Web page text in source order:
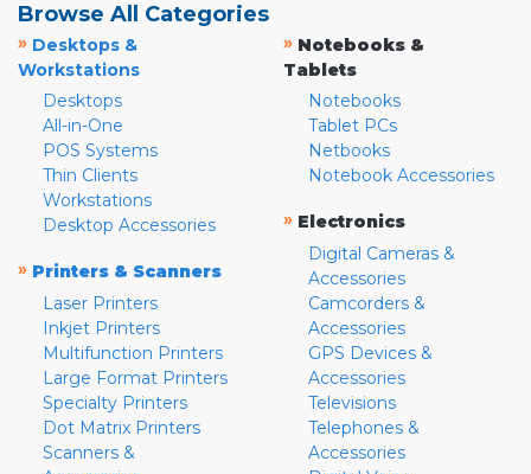
Browse All Categories
» Desktops &
Workstations
Desktops
All-in-One
POS Systems
Thin Clients
Workstations
Desktop Accessories
» Printers & Scanners
Laser Printers
Inkjet Printers
Multifunction Printers
Large Format Printers
Specialty Printers
Dot Matrix Printers
Scanners &
» Notebooks &
Tablets
Notebooks
Tablet PCs
Netbooks
Notebook Accessories
» Electronics
Digital Cameras &
Accessories
Camcorders &
Accessories
GPS Devices &
Accessories
Televisions
Telephones &
Accessories